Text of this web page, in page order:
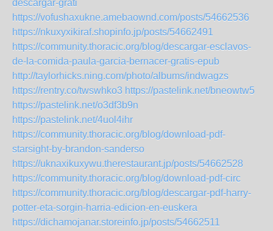
descargar-grati
https://vofushaxukne.amebaownd.com/posts/54662536
https://nkuxyxikiraf.shopinfo.jp/posts/54662491
https://community.thoracic.org/blog/descargar-esclavos-
de-la-comida-paula-garcia-bernacer-gratis-epub
http://taylorhicks.ning.com/photo/albums/indwagzs
https://rentry.co/twswhko3 https://pastelink.net/bneowtw5
https://pastelink.net/o3df3b9n
https://pastelink.net/4uol4ihr
https://community.thoracic.org/blog/download-pdf-
starsight-by-brandon-sanderso
https://uknaxikuxywu.therestaurant.jp/posts/54662528
https://community.thoracic.org/blog/download-pdf-circ
https://community.thoracic.org/blog/descargar-pdf-harry-
potter-eta-sorgin-harria-edicion-en-euskera
https://dichamojanar.storeinfo.jp/posts/54662511